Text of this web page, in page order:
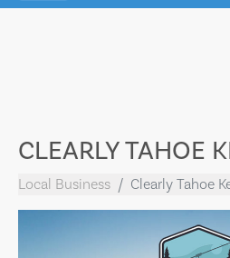
CLEARLY TAHOE
Local Business Clearly Tahoe